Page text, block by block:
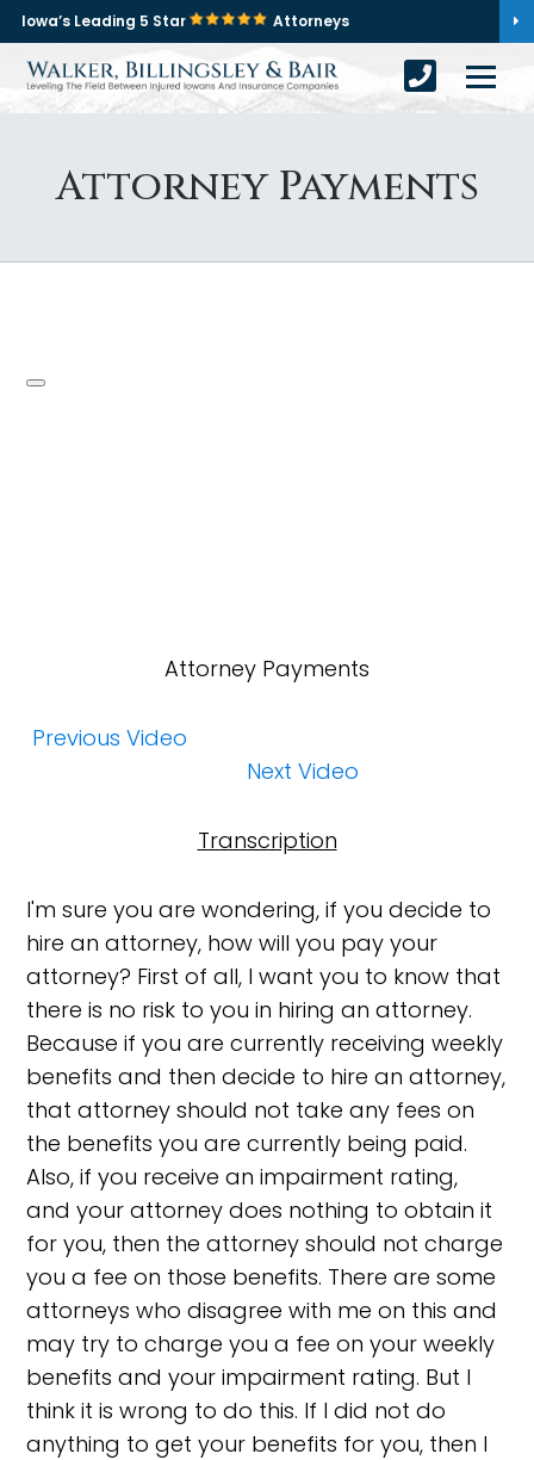
Iowa’s Leading 5 Star Attorneys
Attorney Payments
Attorney Payments
Previous Video
Next Video
Transcription
I'm sure you are wondering, if you decide to
hire an attorney, how will you pay your
attorney? First of all, I want you to know that
there is no risk to you in hiring an attorney.
Because if you are currently receiving weekly
benefits and then decide to hire an attorney,
that attorney should not take any fees on
the benefits you are currently being paid.
Also, if you receive an impairment rating,
and your attorney does nothing to obtain it
for you, then the attorney should not charge
you a fee on those benefits. There are some
attorneys who disagree with me on this and
may try to charge you a fee on your weekly
benefits and your impairment rating. But I
think it is wrong to do this. If I did not do
anything to get your benefits for you, then I